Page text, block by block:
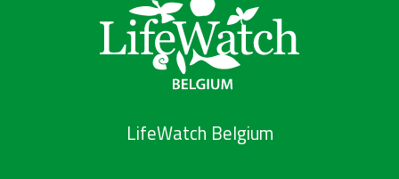
LifeWatch Belgium